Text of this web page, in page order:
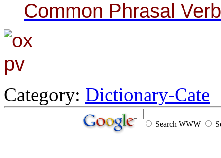
Common Phrasal
Category: Dictionary-Cate
Search WWW